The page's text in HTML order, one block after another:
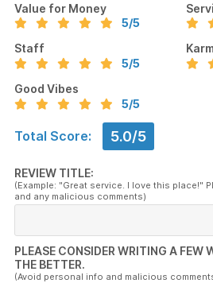
Value for Money
5/5
Staff
5/5
Good Vibes
5/5
Total Score: 5.0/5
REVIEW TITLE:
(Example: "Great service. I love this place!"
and any malicious comments)
PLEASE CONSIDER WRITING A FEW
THE BETTER.
(Avoid personal info and malicious